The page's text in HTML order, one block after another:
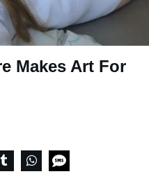
Makes Art For